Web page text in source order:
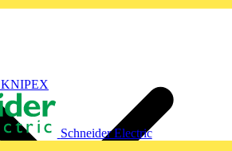
KNIPEX
Schneider Electric